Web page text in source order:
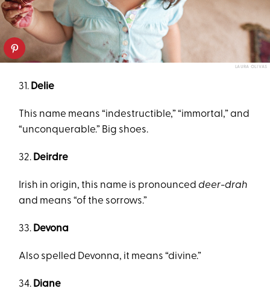
LAURA OLIVAS
31. Delie
This name means “indestructible,” “immortal,” and
“unconquerable.” Big shoes.
32. Deirdre
Irish in origin, this name is pronounceddeer-drah
and means “of the sorrows.”
33. Devona
Also spelled Devonna, it means “divine.”
34. Diane